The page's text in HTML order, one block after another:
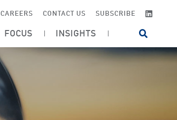
CAREERS CONTACT US SUBSCRIBE
FOCUS INSIGHTS OPEN